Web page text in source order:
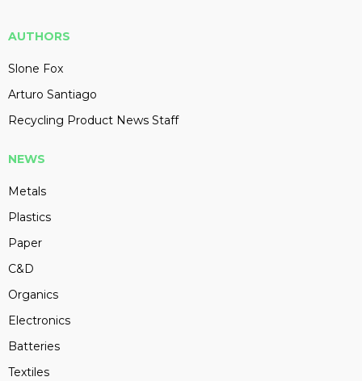
AUTHORS
Slone Fox
Arturo Santiago
Recycling Product News Staff
NEWS
Metals
Plastics
Paper
C&D
Organics
Electronics
Batteries
Textiles